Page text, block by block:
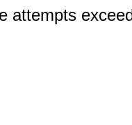
attempts